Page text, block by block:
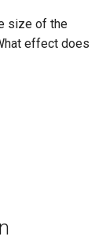
size of the
effect does